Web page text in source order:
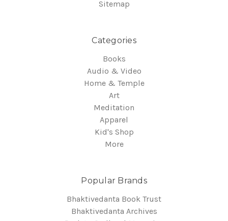
Sitemap
Categories
Books
Audio & Video
Home & Temple
Art
Meditation
Apparel
Kid's Shop
More
Popular Brands
Bhaktivedanta Book Trust
Bhaktivedanta Archives